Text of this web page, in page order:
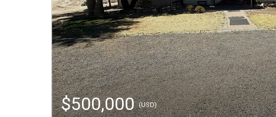
$500,000(USD)